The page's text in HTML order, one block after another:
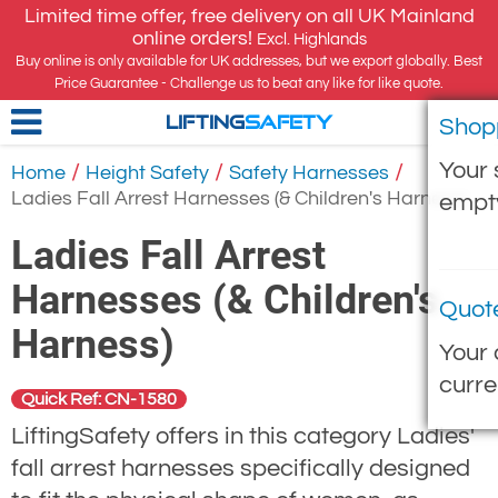
Limited time offer, free delivery on all UK Mainland
online orders! Excl. Highlands
Buy online is only available for UK addresses, but we export globally. Best
Price Guarantee - Challenge us to beat any like for like quote.
Your
Your
LIFTINGSAFETY
Home / Height Safety / Safety Harnesses /
Ladies Fall Arrest Harnesses (& Children's Harness)
Ladies Fall Arrest
Harnesses (& Children's
Harness)
Quick Ref: CN-1580
LiftingSafety offers in this category Ladies'
fall arrest harnesses specifically designed